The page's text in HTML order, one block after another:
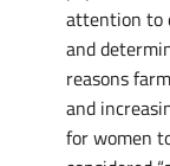
attention to
and
reasons
and
for women